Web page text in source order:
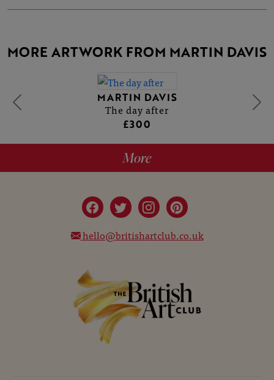
MORE ARTWORK FROM MARTIN DAVIS
MARTIN DAVIS
The day after
£300
More
hello@britishartclub.co.uk